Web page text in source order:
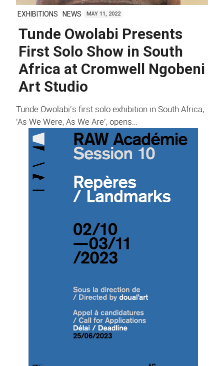
EXHIBITIONS NEWS MAY 11, 2022
Tunde Owolabi Presents
First Solo Show in South
Africa at Cromwell Ngobeni
Art Studio
Tunde Owolabi's first solo exhibition in South Africa,
'As We Were, As We Are’, opens…